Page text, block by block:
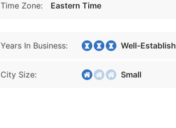
Time Zone: Eastern Time
Years In Business: Well-Established
City Size: Small